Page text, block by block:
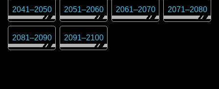
2041–2050 2051–2060 2061–2070 2071–2080
2081–2090 2091–2100